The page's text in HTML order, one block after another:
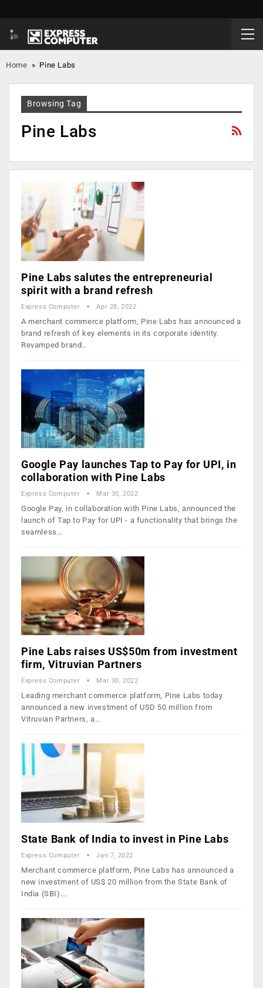
Home » Pine Labs
Browsing Tag
Pine Labs
Pine Labs salutes the entrepreneurial
spirit with a brand refresh
Express Computer Apr 28, 2022
A merchant commerce platform, Pine Labs has announced a
brand refresh of key elements in its corporate identity.
Revamped brand…
Google Pay launches Tap to Pay for UPI, in
collaboration with Pine Labs
Express Computer Mar 30, 2022
Google Pay, in collaboration with Pine Labs, announced the
launch of Tap to Pay for UPI - a functionality that brings the
seamless…
Pine Labs raises US$50m from investment
firm, Vitruvian Partners
Express Computer Mar 30, 2022
Leading merchant commerce platform, Pine Labs today
announced a new investment of USD 50 million from
Vitruvian Partners, a…
State Bank of India to invest in Pine Labs
Express Computer Jan 7, 2022
Merchant commerce platform, Pine Labs has announced a
new investment of US$ 20 million from the State Bank of
India (SBI).…